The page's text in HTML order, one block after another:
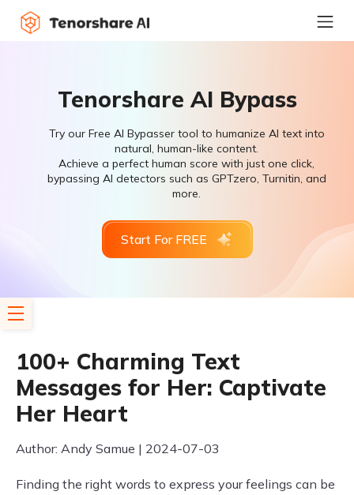
Tenorshare AI Bypass
Try our Free AI Bypasser tool to humanize AI text into
natural, human-like content.
Achieve a perfect human score with just one click,
bypassing AI detectors such as GPTzero, Turnitin, and
more.
Start For FREE
100+ Charming Text
Messages for Her: Captivate
Her Heart
Author: Andy Samue | 2024-07-03
Finding the right words to express your feelings can be